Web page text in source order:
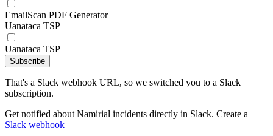
EmailScan PDF Generator
Uanataca TSP
Uanataca TSP
Subscribe
That's a Slack webhook URL, so we switched you to a Slack
subscription.
Get notified about Namirial incidents directly in Slack. Create a
Slack webhook